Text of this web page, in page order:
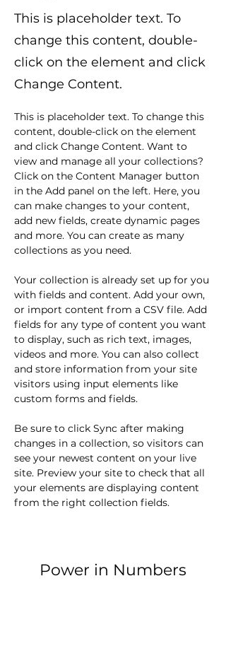
This is placeholder text. To
change this content, double-
click on the element and click
Change Content.
This is placeholder text. To change this
content, double-click on the element
and click Change Content. Want to
view and manage all your collections?
Click on the Content Manager button
in the Add panel on the left. Here, you
can make changes to your content,
add new fields, create dynamic pages
and more. You can create as many
collections as you need.
Your collection is already set up for you
with fields and content. Add your own,
or import content from a CSV file. Add
fields for any type of content you want
to display, such as rich text, images,
videos and more. You can also collect
and store information from your site
visitors using input elements like
custom forms and fields.
Be sure to click Sync after making
changes in a collection, so visitors can
see your newest content on your live
site. Preview your site to check that all
your elements are displaying content
from the right collection fields.
Power in Numbers